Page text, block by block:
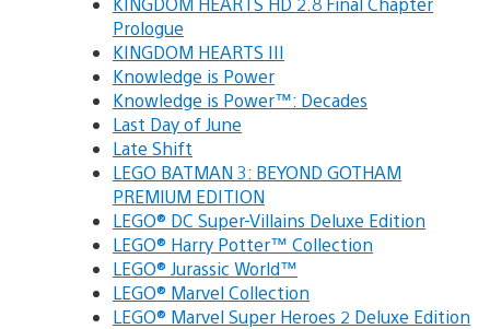
Prologue
KINGDOM HEARTS III
Knowledge is Power
Knowledge is Power™: Decades
Last Day of June
Late Shift
LEGO BATMAN 3: BEYOND GOTHAM
PREMIUM EDITION
LEGO® DC Super-Villains Deluxe Edition
LEGO® Harry Potter™ Collection
LEGO® Jurassic World™
LEGO® Marvel Collection
LEGO® Marvel Super Heroes 2 Deluxe Edition